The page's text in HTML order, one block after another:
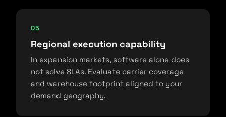
05
Regional execution capability
In expansion markets, software alone does
not solve SLAs. Evaluate carrier coverage
and warehouse footprint aligned to your
demand geography.